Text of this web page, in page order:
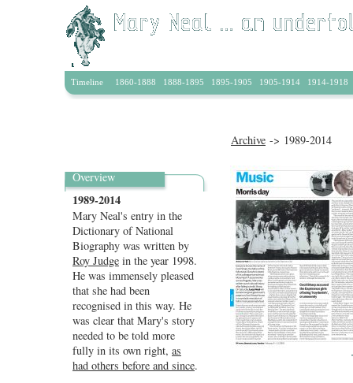
Timeline 1860-1888 1888-1895 1895-1905 1905-1914 1914-1918
Archive -> 1989-2014
Overview
1989-2014
Mary Neal's entry in the
Dictionary of National
Biography was written by
Roy Judge in the year 1998.
He was immensely pleased
that she had been
recognised in this way. He
was clear that Mary's story
needed to be told more
fully in its own right, as
had others before and since.